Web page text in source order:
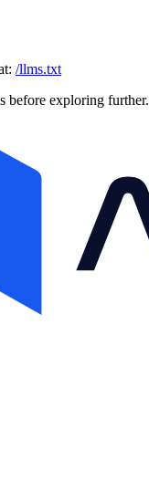
/llms.txt
before exploring further.